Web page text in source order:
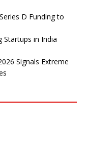
D Funding to
Startups in India
Signals Extreme